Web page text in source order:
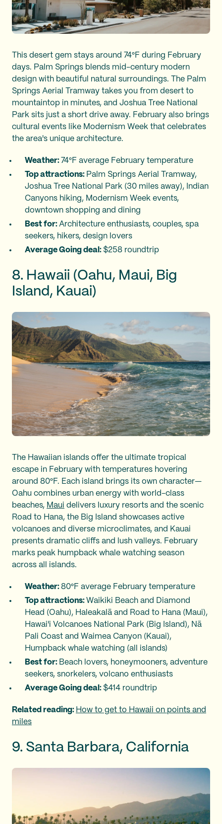
This desert gem stays around 74°F during February
days. Palm Springs blends mid-century modern
design with beautiful natural surroundings. The Palm
Springs Aerial Tramway takes you from desert to
mountaintop in minutes, and Joshua Tree National
Park sits just a short drive away. February also brings
cultural events like Modernism Week that celebrates
the area's unique architecture.
Weather: 74°F average February temperature
Top attractions: Palm Springs Aerial Tramway,
Joshua Tree National Park (30 miles away), Indian
Canyons hiking, Modernism Week events,
downtown shopping and dining
Best for: Architecture enthusiasts, couples, spa
seekers, hikers, design lovers
Average Going deal: $258 roundtrip
8. Hawaii (Oahu, Maui, Big
Island, Kauai)
The Hawaiian islands offer the ultimate tropical
escape in February with temperatures hovering
around 80°F. Each island brings its own character—
Oahu combines urban energy with world-class
beaches, Maui delivers luxury resorts and the scenic
Road to Hana, the Big Island showcases active
volcanoes and diverse microclimates, and Kauai
presents dramatic cliffs and lush valleys. February
marks peak humpback whale watching season
across all islands.
Weather: 80°F average February temperature
Top attractions: Waikiki Beach and Diamond
Head (Oahu), Haleakalā and Road to Hana (Maui),
Hawai'i Volcanoes National Park (Big Island), Nā
Pali Coast and Waimea Canyon (Kauai),
Humpback whale watching (all islands)
Best for: Beach lovers, honeymooners, adventure
seekers, snorkelers, volcano enthusiasts
Average Going deal: $414 roundtrip
Related reading: How to get to Hawaii on points and
miles
9. Santa Barbara, California